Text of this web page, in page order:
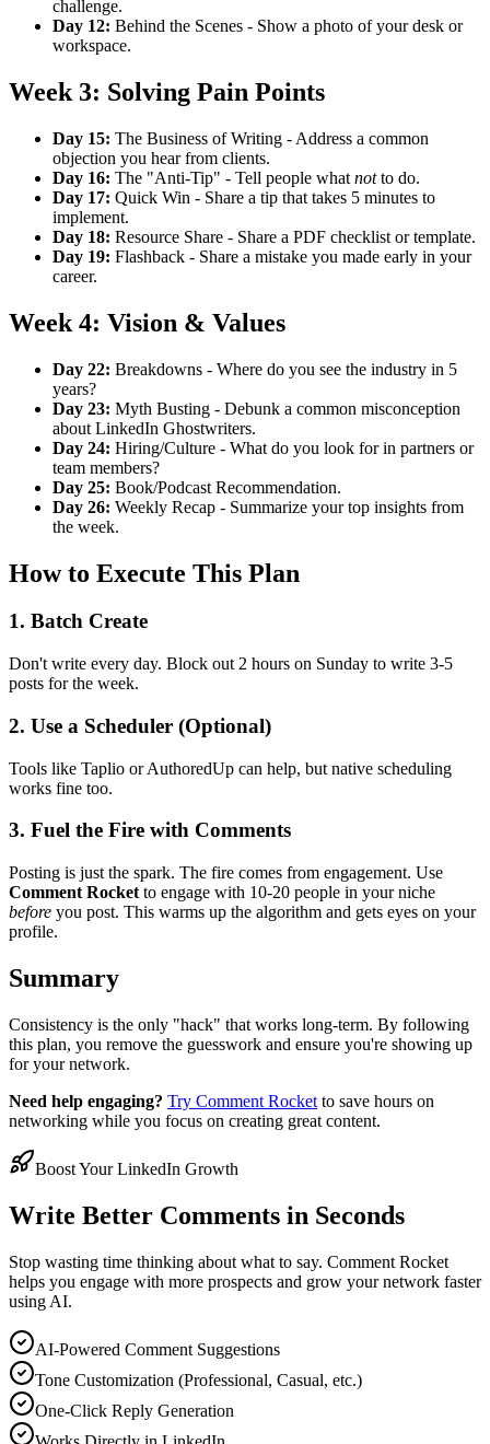
challenge.
Day 12: Behind the Scenes - Show a photo of your desk or
workspace.
Week 3: Solving Pain Points
Day 15: The Business of Writing - Address a common
objection you hear from clients.
Day 16: The "Anti-Tip" - Tell people what notto do.
Day 17: Quick Win - Share a tip that takes 5 minutes to
implement.
Day 18: Resource Share - Share a PDF checklist or template.
Day 19: Flashback - Share a mistake you made early in your
career.
Week 4: Vision & Values
Day 22: Breakdowns - Where do you see the industry in 5
years?
Day 23: Myth Busting - Debunk a common misconception
about LinkedIn Ghostwriters.
Day 24: Hiring/Culture - What do you look for in partners or
team members?
Day 25: Book/Podcast Recommendation.
Day 26: Weekly Recap - Summarize your top insights from
the week.
How to Execute This Plan
1. Batch Create
Don't write every day. Block out 2 hours on Sunday to write 3-5
posts for the week.
2. Use a Scheduler (Optional)
Tools like Taplio or AuthoredUp can help, but native scheduling
works fine too.
3. Fuel the Fire with Comments
Posting is just the spark. The fire comes from engagement. Use
Comment Rocket to engage with 10-20 people in your niche
before you post. This warms up the algorithm and gets eyes on your
profile.
Summary
Consistency is the only "hack" that works long-term. By following
this plan, you remove the guesswork and ensure you're showing up
for your network.
Need help engaging? Try Comment Rocket to save hours on
networking while you focus on creating great content.
Boost Your LinkedIn Growth
Write Better Comments in Seconds
Stop wasting time thinking about what to say. Comment Rocket
helps you engage with more prospects and grow your network faster
using AI.
AI-Powered Comment Suggestions
Tone Customization (Professional, Casual, etc.)
One-Click Reply Generation